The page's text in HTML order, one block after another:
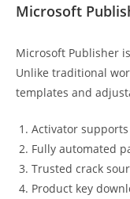
Microsoft
Microsoft Publisher
Unlike traditional
templates and
Activator
Fully automated
Trusted crack
Product key